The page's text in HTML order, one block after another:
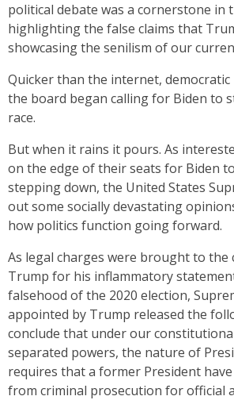
political debate was a cornerstone in
highlighting the false claims that
showcasing the senilism of our
Quicker than the internet, democratic
the board began calling for Biden to
race.
But when it rains it pours. As
on the edge of their seats for Biden
stepping down, the United States
out some socially devastating
how politics function going forward.
As legal charges were brought to the
Trump for his inflammatory
falsehood of the 2020 election,
appointed by Trump released the
conclude that under our
separated powers, the nature of
requires that a former President
from criminal prosecution for official